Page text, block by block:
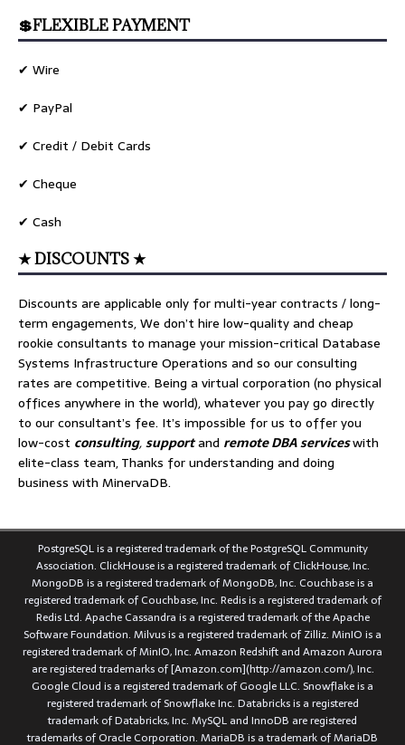
💲FLEXIBLE PAYMENT
✔ Wire
✔ PayPal
✔ Credit / Debit Cards
✔ Cheque
✔ Cash
★ DISCOUNTS ★
Discounts are applicable only for multi-year contracts / long-
term engagements, We don’t hire low-quality and cheap
rookie consultants to manage your mission-critical Database
Systems Infrastructure Operations and so our consulting
rates are competitive. Being a virtual corporation (no physical
offices anywhere in the world), whatever you pay go directly
to our consultant’s fee. It’s impossible for us to offer you
low-cost consulting,supportand remote DBA serviceswith
elite-class team, Thanks for understanding and doing
business with MinervaDB.
PostgreSQL is a registered trademark of the PostgreSQL Community
Association. ClickHouse is a registered trademark of ClickHouse, Inc.
MongoDB is a registered trademark of MongoDB, Inc. Couchbase is a
registered trademark of Couchbase, Inc. Redis is a registered trademark of
Redis Ltd. Apache Cassandra is a registered trademark of the Apache
Software Foundation. Milvus is a registered trademark of Zilliz. MinIO is a
registered trademark of MinIO, Inc. Amazon Redshift and Amazon Aurora
are registered trademarks of [Amazon.com](http://amazon.com/), Inc.
Google Cloud is a registered trademark of Google LLC. Snowflake is a
registered trademark of Snowflake Inc. Databricks is a registered
trademark of Databricks, Inc. MySQL and InnoDB are registered
trademarks of Oracle Corporation. MariaDB is a trademark of MariaDB